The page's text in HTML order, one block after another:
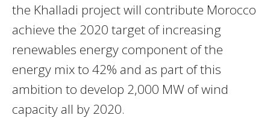
the Khalladi project will contribute Morocco
achieve the 2020 target of increasing
renewables energy component of the
energy mix to 42% and as part of this
ambition to develop 2,000 MW of wind
capacity all by 2020.